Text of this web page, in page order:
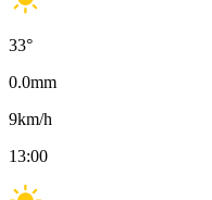
33°
0.0mm
9km/h
13:00